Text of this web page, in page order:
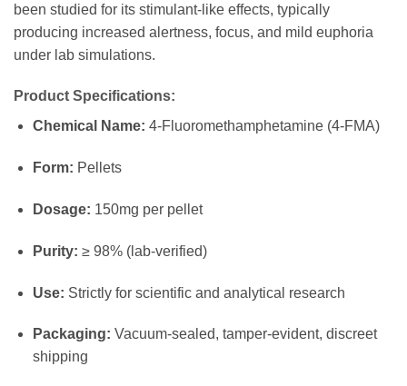
been studied for its stimulant-like effects, typically
producing increased alertness, focus, and mild euphoria
under lab simulations.
Product Specifications:
Chemical Name: 4-Fluoromethamphetamine (4-FMA)
Form: Pellets
Dosage: 150mg per pellet
Purity: ≥ 98% (lab-verified)
Use: Strictly for scientific and analytical research
Packaging: Vacuum-sealed, tamper-evident, discreet
shipping